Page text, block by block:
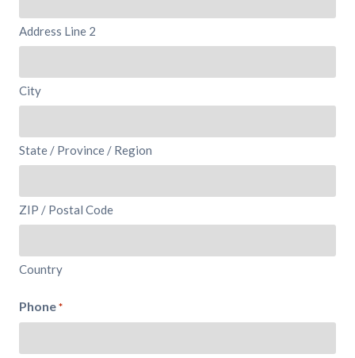
Address Line 2
City
State / Province / Region
ZIP / Postal Code
Country
Phone *